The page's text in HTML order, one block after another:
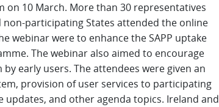
on 10 March. More than 30 representatives
participating States attended the online
webinar were to enhance the SAPP uptake
The webinar also aimed to encourage
by early users. The attendees were given an
provision of user services to participating
updates, and other agenda topics. Ireland and